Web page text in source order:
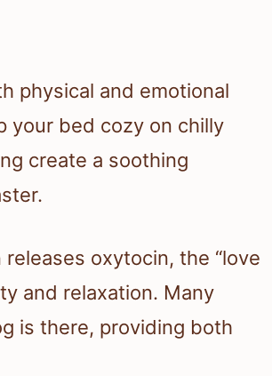
physical and emotional
your bed cozy on chilly
create a soothing
oxytocin, the “love
and relaxation. Many
is there, providing both